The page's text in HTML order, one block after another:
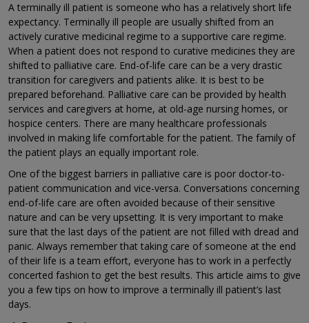
A terminally ill patient is someone who has a relatively short life
expectancy. Terminally ill people are usually shifted from an
actively curative medicinal regime to a supportive care regime.
When a patient does not respond to curative medicines they are
shifted to palliative care. End-of-life care can be a very drastic
transition for caregivers and patients alike. It is best to be
prepared beforehand. Palliative care can be provided by health
services and caregivers at home, at old-age nursing homes, or
hospice centers. There are many healthcare professionals
involved in making life comfortable for the patient. The family of
the patient plays an equally important role.
One of the biggest barriers in palliative care is poor doctor-to-
patient communication and vice-versa. Conversations concerning
end-of-life care are often avoided because of their sensitive
nature and can be very upsetting. It is very important to make
sure that the last days of the patient are not filled with dread and
panic. Always remember that taking care of someone at the end
of their life is a team effort, everyone has to work in a perfectly
concerted fashion to get the best results. This article aims to give
you a few tips on how to improve a terminally ill patient’s last
days.